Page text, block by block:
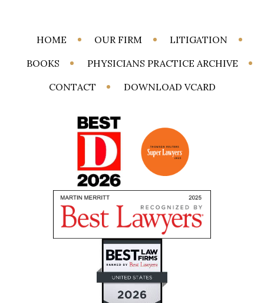
HOME OUR FIRM
LITIGATION
BOOKS
PHYSICIANS PRACTICE ARCHIVE
CONTACT
DOWNLOAD VCARD